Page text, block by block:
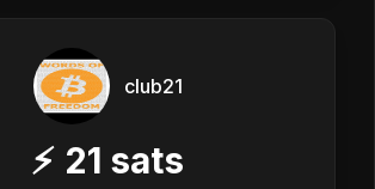
club21
⚡ 21 sats